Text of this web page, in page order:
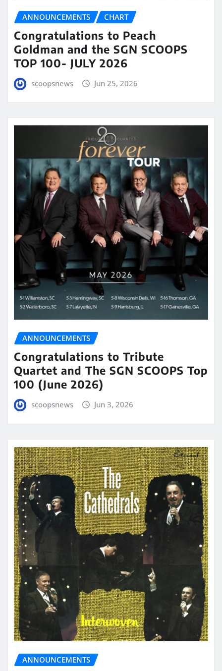
ANNOUNCEMENTS CHART
Congratulations to Peach
Goldman and the SGN SCOOPS
TOP 100- JULY 2026
scoopsnews Jun 25, 2026
ANNOUNCEMENTS
Congratulations to Tribute
Quartet and The SGN SCOOPS Top
100 (June 2026)
scoopsnews Jun 3, 2026
ANNOUNCEMENTS